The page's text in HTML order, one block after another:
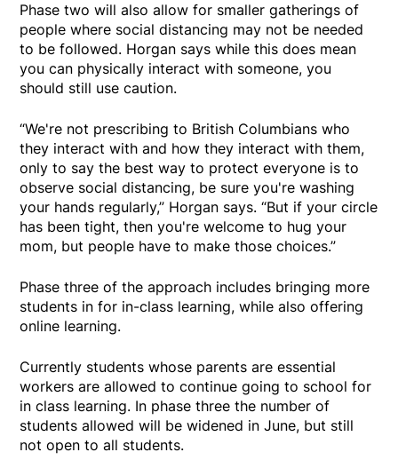
Phase two will also allow for smaller gatherings of
people where social distancing may not be needed
to be followed. Horgan says while this does mean
you can physically interact with someone, you
should still use caution.
“We're not prescribing to British Columbians who
they interact with and how they interact with them,
only to say the best way to protect everyone is to
observe social distancing, be sure you're washing
your hands regularly,” Horgan says. “But if your circle
has been tight, then you're welcome to hug your
mom, but people have to make those choices.”
Phase three of the approach includes bringing more
students in for in-class learning, while also offering
online learning.
Currently students whose parents are essential
workers are allowed to continue going to school for
in class learning. In phase three the number of
students allowed will be widened in June, but still
not open to all students.